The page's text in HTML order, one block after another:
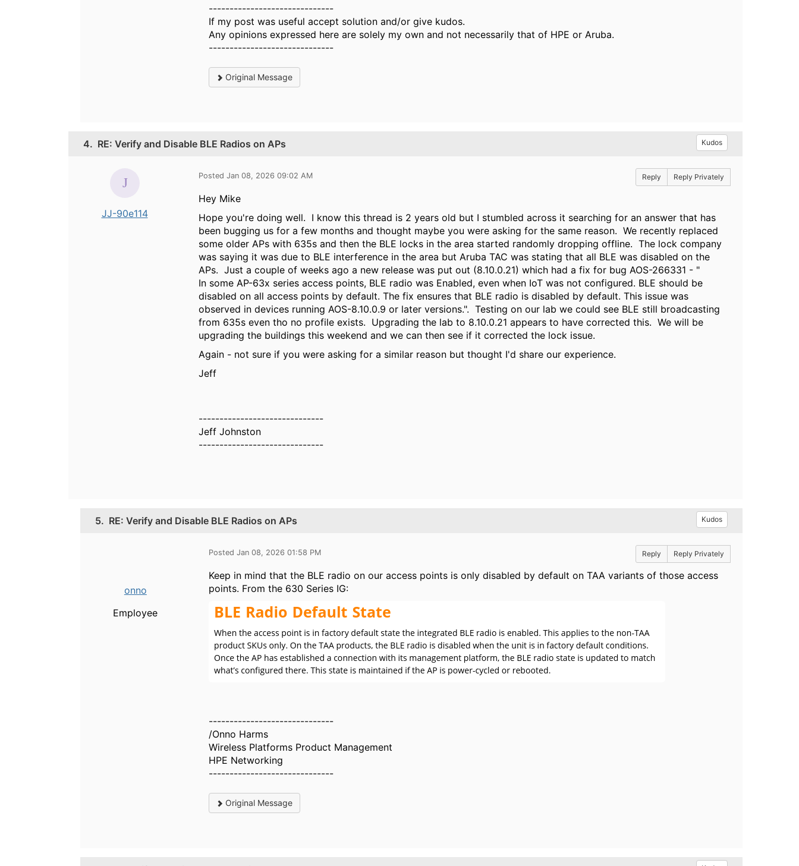
------------------------------
If my post was useful accept solution and/or give kudos.
Any opinions expressed here are solely my own and not necessarily that of HPE or Aruba.
------------------------------
Original Message
4. RE: Verify and Disable BLE Radios on APs Kudos
JJ-90e114
Posted Jan 08, 2026 09:02 AM Reply Reply Privately
Hey Mike
Hope you're doing well. I know this thread is 2 years old but I stumbled across it searching for an answer that has
been bugging us for a few months and thought maybe you were asking for the same reason. We recently replaced
some older APs with 635s and then the BLE locks in the area started randomly dropping offline. The lock company
was saying it was due to BLE interference in the area but Aruba TAC was stating that all BLE was disabled on the
APs. Just a couple of weeks ago a new release was put out (8.10.0.21) which had a fix for bug AOS-266331 - "
In some AP-63x series access points, BLE radio was Enabled, even when IoT was not configured. BLE should be
disabled on all access points by default. The fix ensures that BLE radio is disabled by default. This issue was
observed in devices running AOS-8.10.0.9 or later versions.". Testing on our lab we could see BLE still broadcasting
from 635s even tho no profile exists. Upgrading the lab to 8.10.0.21 appears to have corrected this. We will be
upgrading the buildings this weekend and we can then see if it corrected the lock issue.
Again - not sure if you were asking for a similar reason but thought I'd share our experience.
Jeff
------------------------------
Jeff Johnston
------------------------------
5. RE: Verify and Disable BLE Radios on APs Kudos
onno
Employee
Posted Jan 08, 2026 01:58 PM Reply Reply Privately
Keep in mind that the BLE radio on our access points is only disabled by default on TAA variants of those access
points. From the 630 Series IG:
------------------------------
/Onno Harms
Wireless Platforms Product Management
HPE Networking
------------------------------
Original Message